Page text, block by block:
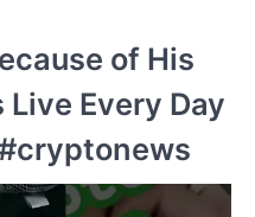
of His
Every Day